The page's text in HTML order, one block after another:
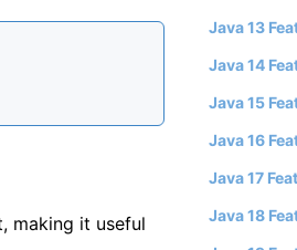
making it useful
Java 13
Java 14
Java 15
Java 16
Java 17
Java 18